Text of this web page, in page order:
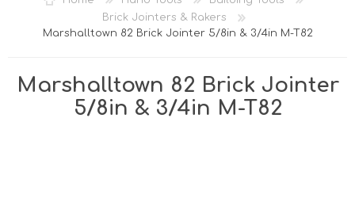
WISHLIST
Brick Jointers & Rakers
Marshalltown 82 Brick Jointer 5/8in & 3/4in M-T82
Marshalltown 82 Brick Jointer
5/8in & 3/4in M-T82